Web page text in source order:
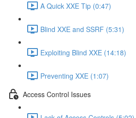
A Quick XXE Tip (0:47)
Blind XXE and SSRF (5:31)
Exploiting Blind XXE (14:18)
Preventing XXE (1:07)
Access Control Issues